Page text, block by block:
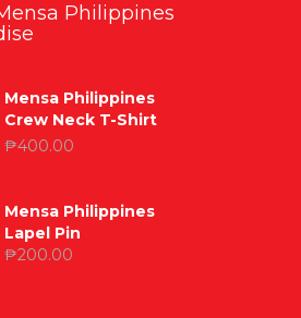
Philippines
Mensa Philippines
Crew Neck T-Shirt
₱400.00
Mensa Philippines
Lapel Pin
₱200.00